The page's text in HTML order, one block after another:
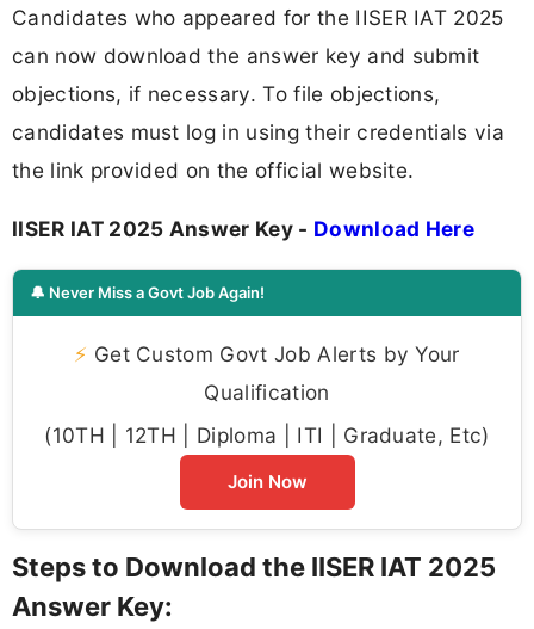
Candidates who appeared for the IISER IAT 2025
can now download the answer key and submit
objections, if necessary. To file objections,
candidates must log in using their credentials via
the link provided on the official website.
IISER IAT 2025 Answer Key - Download Here
🔔 Never Miss a Govt Job Again!
⚡ Get Custom Govt Job Alerts by Your
Qualification
(10TH | 12TH | Diploma | ITI | Graduate, Etc)
Join Now
Steps to Download the IISER IAT 2025
Answer Key: